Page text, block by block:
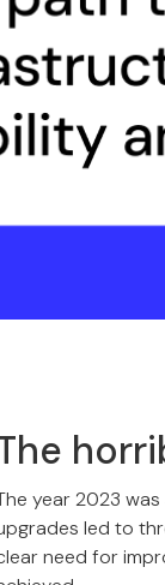
year 2023 was
led to
need for